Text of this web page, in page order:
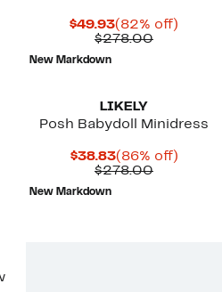
$49.93Current
Price
(82% off)
$278.00
New Markdown
LIKELY
Posh Babydoll Minidress
$38.83Current
Price
(86% off)86%
$278.00
New Markdown